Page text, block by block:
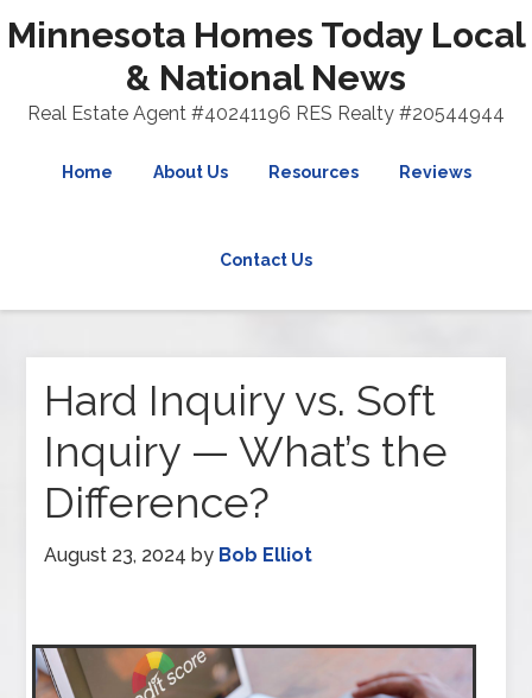
Minnesota Homes Today Local
& National News
Real Estate Agent #40241196 RES Realty #20544944
Home About Us Resources Reviews
Contact Us
Hard Inquiry vs. Soft
Inquiry — What’s the
Difference?
August 23, 2024 by Bob Elliot